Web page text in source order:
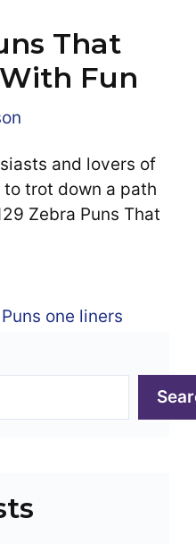
That
Fun
and lovers of
trot down a path
Zebra Puns That
one liners